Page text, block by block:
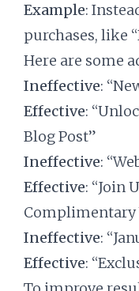
Example:
purchases, like
Here are some
Ineffective:
Effective:
Blog Post”
Ineffective:
Effective: “Join
Complimentary
Ineffective:
Effective: